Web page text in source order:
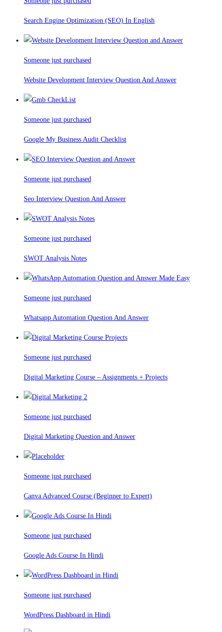
Search Engine Optimization (SEO) In English
Someone just purchased
Website Development Interview Question And Answer
Someone just purchased
Google My Business Audit Checklist
Someone just purchased
Seo Interview Question And Answer
Someone just purchased
SWOT Analysis Notes
Someone just purchased
Whatsapp Automation Question And Answer
Someone just purchased
Digital Marketing Course – Assignments + Projects
Someone just purchased
Digital Marketing Question and Answer
Someone just purchased
Canva Advanced Course (Beginner to Expert)
Someone just purchased
Google Ads Course In Hindi
Someone just purchased
WordPress Dashboard in Hindi